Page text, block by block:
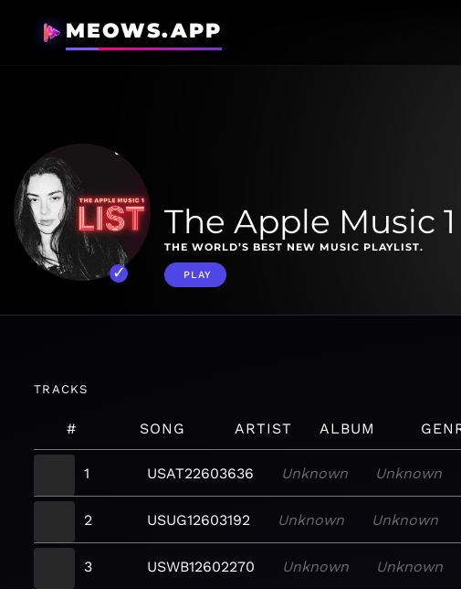
MEOWS.APP
The Apple Music
THE WORLD’S BEST NEW MUSIC PLAYLIST.
PLAY
TRACKS
# SONG ARTIST ALBUM
1
USAT22603636 Unknown Unknown
2 USUG12603192 Unknown Unknown
3 USWB12602270 Unknown Unknown